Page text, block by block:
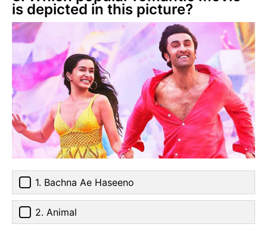
is depicted in this picture?
1. Bachna Ae Haseeno
2. Animal